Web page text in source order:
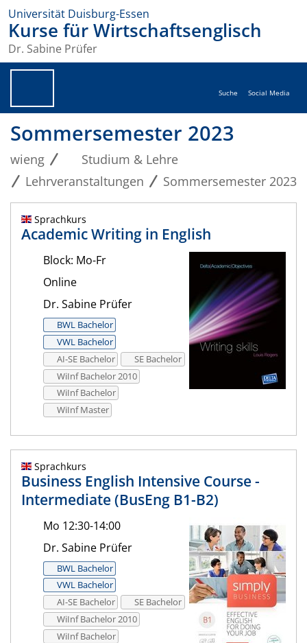
Universität Duisburg-Essen
Kurse für Wirtschaftsenglisch
Dr. Sabine Prüfer
Suche Social Media
Sommersemester 2023
wieng
Studium & Lehre
Lehrveranstaltungen
Sommersemester 2023
Sprachkurs
Academic Writing in English
Block: Mo-Fr
Online
Dr. Sabine Prüfer
BWL Bachelor
VWL Bachelor
AI-SE Bachelor
SE Bachelor
WiInf Bachelor 2010
WiInf Bachelor
WiInf Master
Sprachkurs
Business English Intensive Course -
Intermediate (BusEng B1-B2)
Mo 12:30-14:00
Dr. Sabine Prüfer
BWL Bachelor
VWL Bachelor
AI-SE Bachelor
SE Bachelor
WiInf Bachelor 2010
WiInf Bachelor